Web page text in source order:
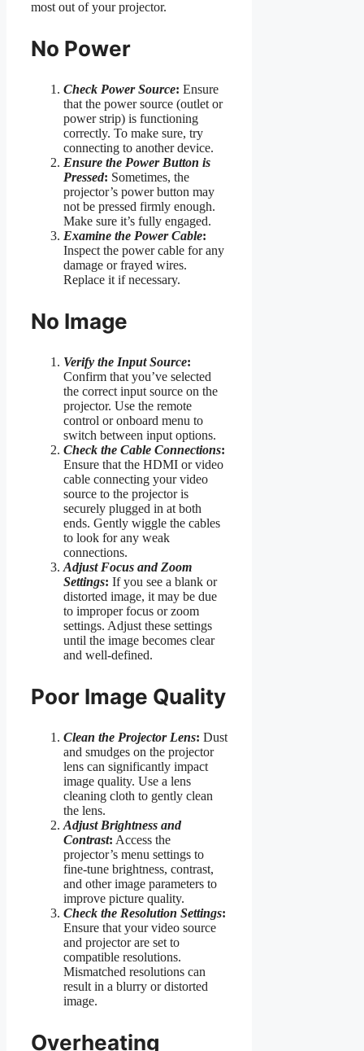
most out of your projector.
No Power
Check Power Source: Ensure
that the power source (outlet or
power strip) is functioning
correctly. To make sure, try
connecting to another device.
Ensure the Power Button is
Pressed: Sometimes, the
projector’s power button may
not be pressed firmly enough.
Make sure it’s fully engaged.
Examine the Power Cable:
Inspect the power cable for any
damage or frayed wires.
Replace it if necessary.
No Image
Verify the Input Source:
Confirm that you’ve selected
the correct input source on the
projector. Use the remote
control or onboard menu to
switch between input options.
Check the Cable Connections:
Ensure that the HDMI or video
cable connecting your video
source to the projector is
securely plugged in at both
ends. Gently wiggle the cables
to look for any weak
connections.
Adjust Focus and Zoom
Settings: If you see a blank or
distorted image, it may be due
to improper focus or zoom
settings. Adjust these settings
until the image becomes clear
and well-defined.
Poor Image Quality
Clean the Projector Lens: Dust
and smudges on the projector
lens can significantly impact
image quality. Use a lens
cleaning cloth to gently clean
the lens.
Adjust Brightness and
Contrast: Access the
projector’s menu settings to
fine-tune brightness, contrast,
and other image parameters to
improve picture quality.
Check the Resolution Settings:
Ensure that your video source
and projector are set to
compatible resolutions.
Mismatched resolutions can
result in a blurry or distorted
image.
Overheating